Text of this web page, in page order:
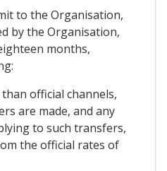
to the Organisation,
by the Organisation,
months,
official channels,
are made, and any
to such transfers,
the official rates of